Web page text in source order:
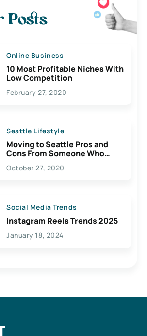
Posts
Online Business
10 Most Profitable Niches With
Low Competition
February 27, 2020
Seattle Lifestyle
Moving to Seattle Pros and
Cons From Someone Who
Lives Here
October 27, 2020
Social Media Trends
Instagram Reels Trends 2025
January 18, 2024